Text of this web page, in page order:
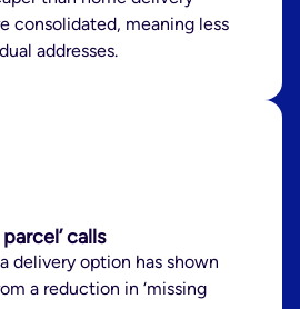
consolidated, meaning less
addresses.
calls
delivery option has shown
a reduction in ‘missing